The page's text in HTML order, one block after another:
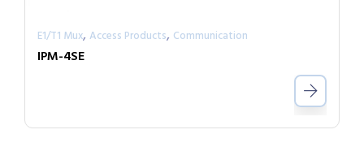
E1/T1 Mux, Access Products, Communication
IPM-4SE